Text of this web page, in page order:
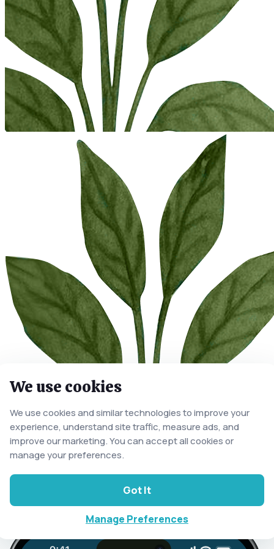
We use cookies
We use cookies and similar technologies to improve your
experience, understand site traffic, measure ads, and
improve our marketing. You can accept all cookies or
manage your preferences.
Got It
Manage Preferences